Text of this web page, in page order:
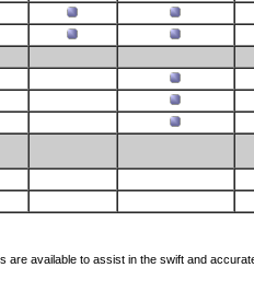
are available to assist in the swift and